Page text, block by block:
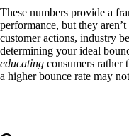
These numbers provide a
performance, but they
customer actions, industry
determining your ideal
educating consumers rather
a higher bounce rate may